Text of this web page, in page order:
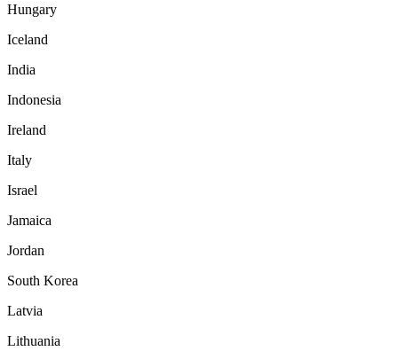
Hungary
Iceland
India
Indonesia
Ireland
Italy
Israel
Jamaica
Jordan
South Korea
Latvia
Lithuania